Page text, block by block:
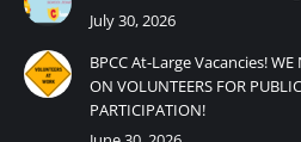
July 30, 2026
BPCC At-Large Vacancies! WE
ON VOLUNTEERS FOR
PARTICIPATION!